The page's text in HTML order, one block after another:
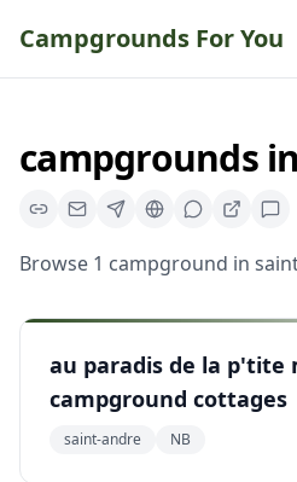
Campgrounds For You
campgroundsin
Browse 1 campground in
au paradis de la p'tite
campground cottages
saint-andre NB